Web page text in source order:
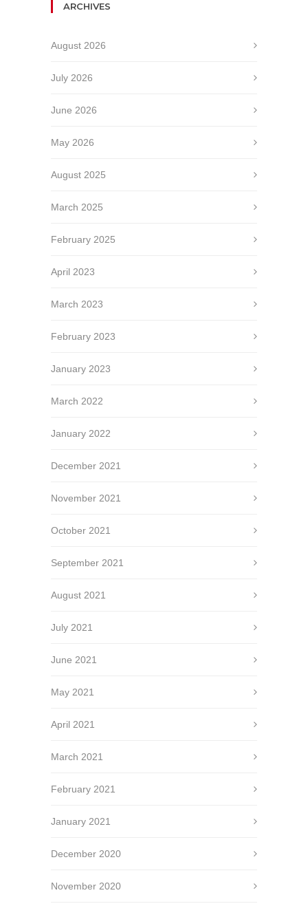
ARCHIVES
August 2026
July 2026
June 2026
May 2026
August 2025
March 2025
February 2025
April 2023
March 2023
February 2023
January 2023
March 2022
January 2022
December 2021
November 2021
October 2021
September 2021
August 2021
July 2021
June 2021
May 2021
April 2021
March 2021
February 2021
January 2021
December 2020
November 2020